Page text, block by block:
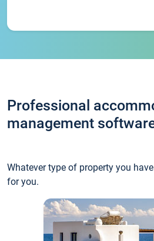
Professional
management
Whatever type of property you
for you.